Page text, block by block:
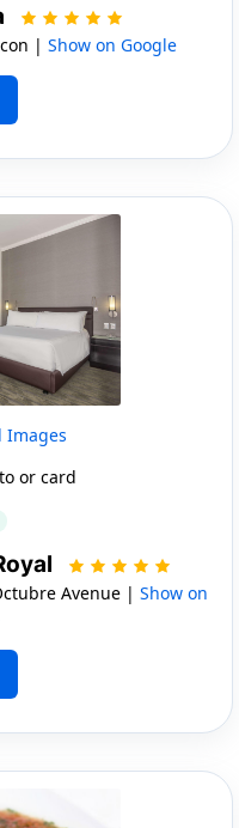
| Show on Google
Images
or card
Avenue | Show on